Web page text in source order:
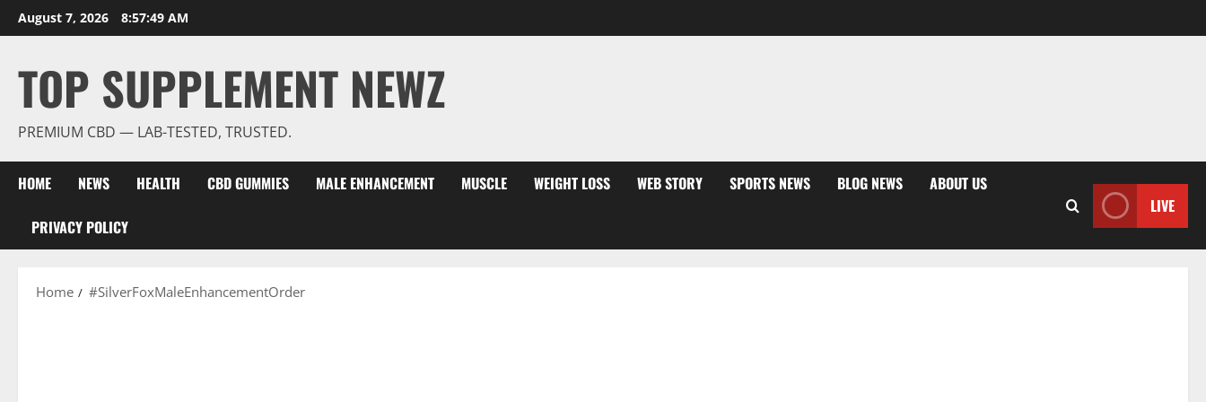
Skip
to
August 7, 2026 8:57:50 AM
TOP SUPPLEMENT NEWZ
PREMIUM CBD — LAB-TESTED, TRUSTED.
HOME NEWS HEALTH CBD GUMMIES MALE ENHANCEMENT MUSCLE WEIGHT LOSS WEB STORY SPORTS NEWS BLOG NEWS ABOUT US
PRIVACY POLICY
LIVE
Home #SilverFoxMaleEnhancementOrder